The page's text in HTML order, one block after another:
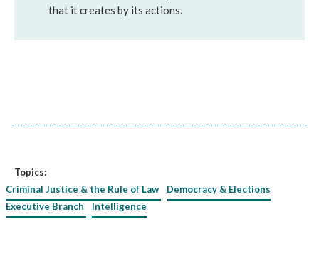
that it creates by its actions.
Topics:
Criminal Justice & the Rule of Law
Democracy & Elections
Executive Branch
Intelligence